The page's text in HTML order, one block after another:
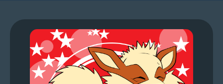
Extras
Contact
Us